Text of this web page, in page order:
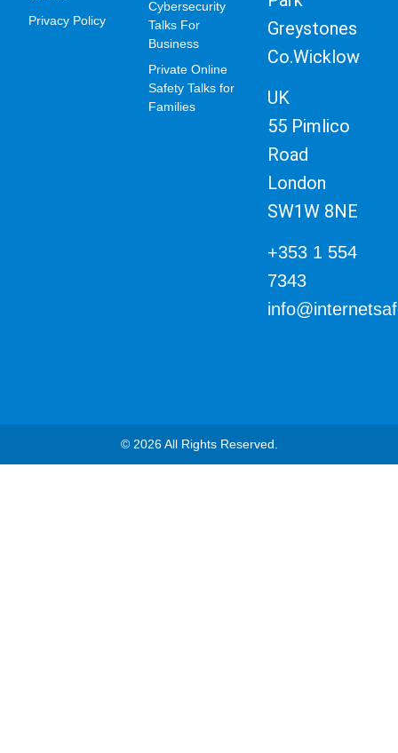
Greystones
Co.Wicklow
UK
55 Pimlico
Road
London
SW1W 8NE
+353 1 554
7343
Cybersecurity
Talks For
Business
Private Online
Safety Talks for
Families
Privacy Policy
© 2026 All Rights Reserved.